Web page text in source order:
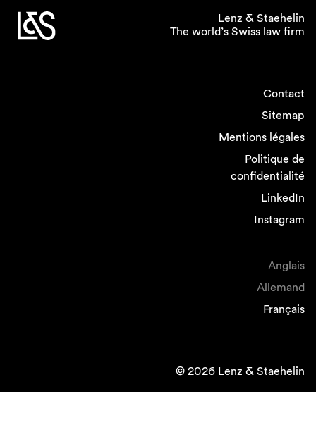
Lenz & Staehelin
The world’s Swiss law firm
Contact
Sitemap
Mentions légales
Politique de
confidentialité
LinkedIn
Instagram
Anglais
Allemand
Français
© 2026 Lenz & Staehelin